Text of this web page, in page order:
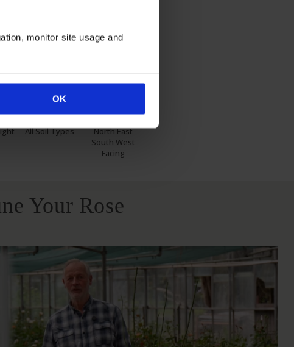
monitor site usage and
OK
All Soil Types
North East
South West
Facing
Your Rose